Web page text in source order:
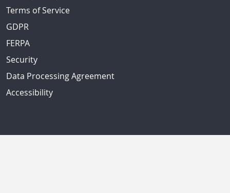
Terms of Service
GDPR
FERPA
Security
Data Processing Agreement
Accessibility